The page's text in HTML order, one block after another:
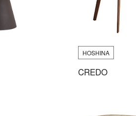
HOSHINA
CREDO